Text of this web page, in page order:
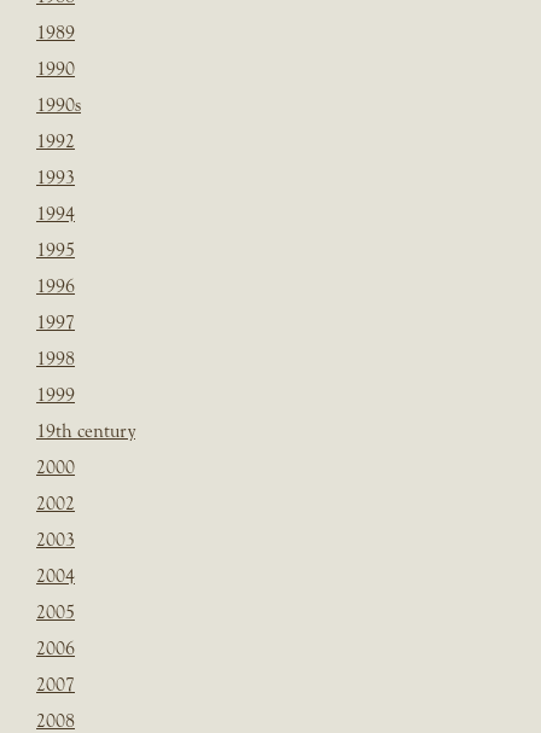
1989
1990
1990s
1992
1993
1994
1995
1996
1997
1998
1999
19th century
2000
2002
2003
2004
2005
2006
2007
2008